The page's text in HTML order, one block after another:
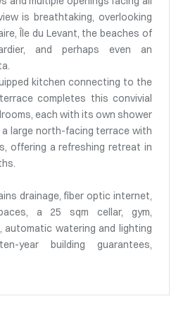
is breathtaking, overlooking
Île du Levant, the beaches of
and perhaps even an
kitchen connecting to the
completes this convivial
each with its own shower
large north-facing terrace with
offering a refreshing retreat in
drainage, fiber optic internet,
a 25 sqm cellar, gym,
automatic watering and lighting
year building guarantees,